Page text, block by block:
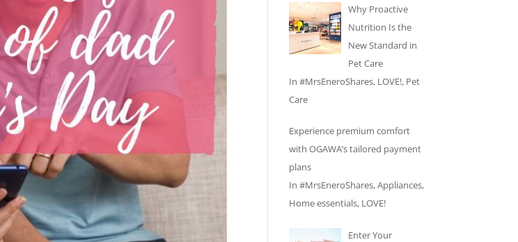
Why Proactive
Nutrition Is the
New Standard in
Pet Care
In#MrsEneroShares, LOVE!, Pet
Care
Experience premium comfort
with OGAWA’s tailored payment
plans
In#MrsEneroShares,Appliances,
Home essentials, LOVE!
Enter Your